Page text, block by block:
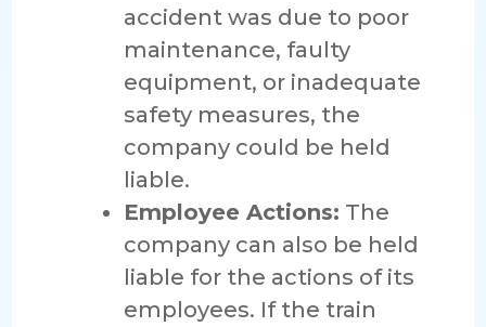
accident was due to poor
maintenance, faulty
equipment, or inadequate
safety measures, the
company could be held
liable.
Employee Actions: The
company can also be held
liable for the actions of its
employees. If the train